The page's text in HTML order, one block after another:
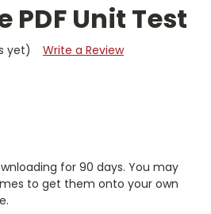
Unit Test
yet) Write a Review
for 90 days. You may
to get them onto your own